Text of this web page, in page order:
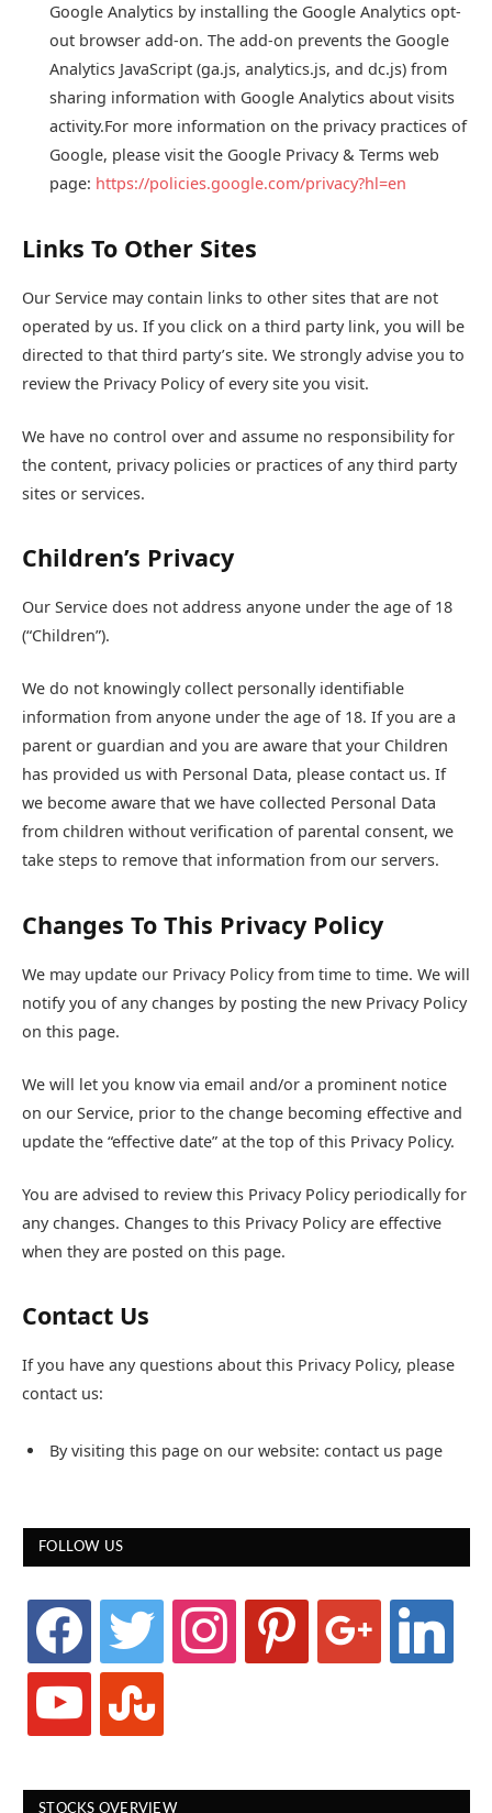
Google Analytics by installing the Google Analytics opt-
out browser add-on. The add-on prevents the Google
Analytics JavaScript (ga.js, analytics.js, and dc.js) from
sharing information with Google Analytics about visits
activity.For more information on the privacy practices of
Google, please visit the Google Privacy & Terms web
page: https://policies.google.com/privacy?hl=en
Links To Other Sites
Our Service may contain links to other sites that are not
operated by us. If you click on a third party link, you will be
directed to that third party’s site. We strongly advise you to
review the Privacy Policy of every site you visit.
We have no control over and assume no responsibility for
the content, privacy policies or practices of any third party
sites or services.
Children’s Privacy
Our Service does not address anyone under the age of 18
(“Children”).
We do not knowingly collect personally identifiable
information from anyone under the age of 18. If you are a
parent or guardian and you are aware that your Children
has provided us with Personal Data, please contact us. If
we become aware that we have collected Personal Data
from children without verification of parental consent, we
take steps to remove that information from our servers.
Changes To This Privacy Policy
We may update our Privacy Policy from time to time. We will
notify you of any changes by posting the new Privacy Policy
on this page.
We will let you know via email and/or a prominent notice
on our Service, prior to the change becoming effective and
update the “effective date” at the top of this Privacy Policy.
You are advised to review this Privacy Policy periodically for
any changes. Changes to this Privacy Policy are effective
when they are posted on this page.
Contact Us
If you have any questions about this Privacy Policy, please
contact us:
By visiting this page on our website: contact us page
FOLLOW US
facebook twitter instagram pinterest linkedin
youtube stumbleupon
STOCKS OVERVIEW